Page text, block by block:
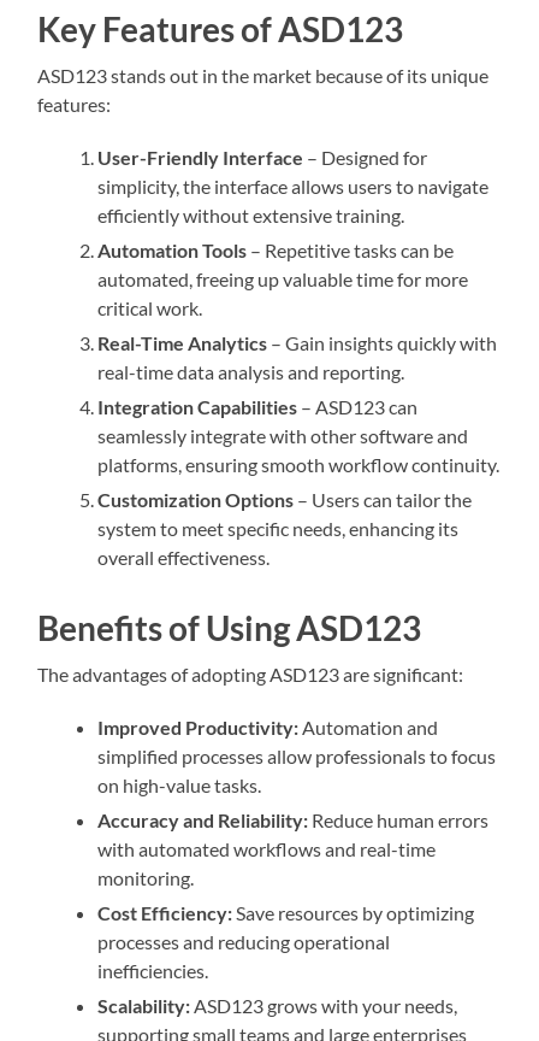
Key Features of ASD123
ASD123 stands out in the market because of its unique
features:
User-Friendly Interface – Designed for
simplicity, the interface allows users to navigate
efficiently without extensive training.
Automation Tools – Repetitive tasks can be
automated, freeing up valuable time for more
critical work.
Real-Time Analytics – Gain insights quickly with
real-time data analysis and reporting.
Integration Capabilities – ASD123 can
seamlessly integrate with other software and
platforms, ensuring smooth workflow continuity.
Customization Options – Users can tailor the
system to meet specific needs, enhancing its
overall effectiveness.
Benefits of Using ASD123
The advantages of adopting ASD123 are significant:
Improved Productivity: Automation and
simplified processes allow professionals to focus
on high-value tasks.
Accuracy and Reliability: Reduce human errors
with automated workflows and real-time
monitoring.
Cost Efficiency: Save resources by optimizing
processes and reducing operational
inefficiencies.
Scalability: ASD123 grows with your needs,
supporting small teams and large enterprises